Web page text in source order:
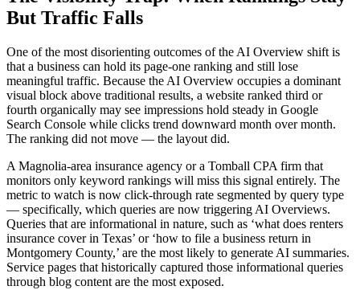
But Traffic Falls
One of the most disorienting outcomes of the AI Overview shift is
that a business can hold its page-one ranking and still lose
meaningful traffic. Because the AI Overview occupies a dominant
visual block above traditional results, a website ranked third or
fourth organically may see impressions hold steady in Google
Search Console while clicks trend downward month over month.
The ranking did not move — the layout did.
A Magnolia-area insurance agency or a Tomball CPA firm that
monitors only keyword rankings will miss this signal entirely. The
metric to watch is now click-through rate segmented by query type
— specifically, which queries are now triggering AI Overviews.
Queries that are informational in nature, such as ‘what does renters
insurance cover in Texas’ or ‘how to file a business return in
Montgomery County,’ are the most likely to generate AI summaries.
Service pages that historically captured those informational queries
through blog content are the most exposed.